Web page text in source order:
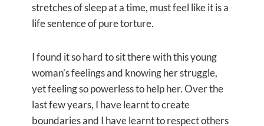
stretches of sleep at a time, must feel like it is a
life sentence of pure torture.
I found it so hard to sit there with this young
woman’s feelings and knowing her struggle,
yet feeling so powerless to help her. Over the
last few years, I have learnt to create
boundaries and I have learnt to respect others